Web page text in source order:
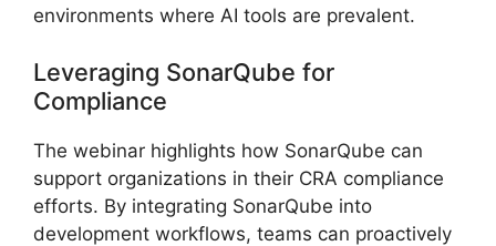
environments where AI tools are prevalent.
Leveraging SonarQube for
Compliance
The webinar highlights how SonarQube can
support organizations in their CRA compliance
efforts. By integrating SonarQube into
development workflows, teams can proactively